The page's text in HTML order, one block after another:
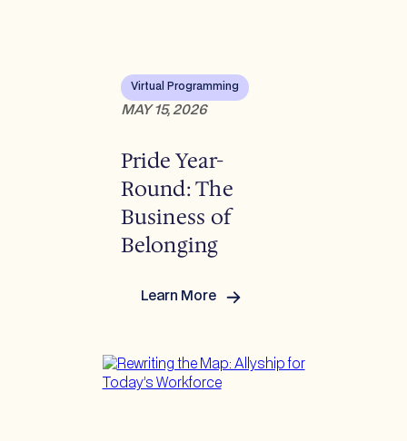
Virtual Programming
MAY 15, 2026
Pride Year-
Round: The
Business of
Belonging
Learn More
:
Round:
The